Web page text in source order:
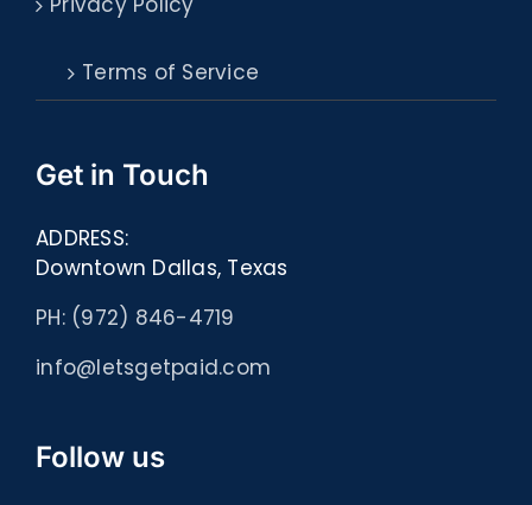
Terms of Service
Get in Touch
ADDRESS:
Downtown Dallas, Texas
PH: (972) 846-4719
info@letsgetpaid.com
Follow us